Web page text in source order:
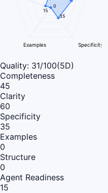
Specificity
Examples
35
0
15
Quality: 31/100(5D)
Completeness
45
Clarity
60
Specificity
35
Examples
0
Structure
0
Agent Readiness
15